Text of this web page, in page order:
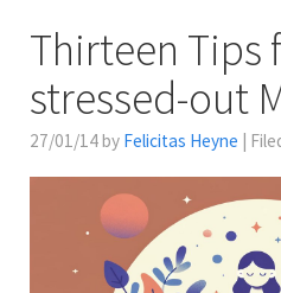
Thirteen Tips
stressed-out
27/01/14 by Felicitas Heyne |